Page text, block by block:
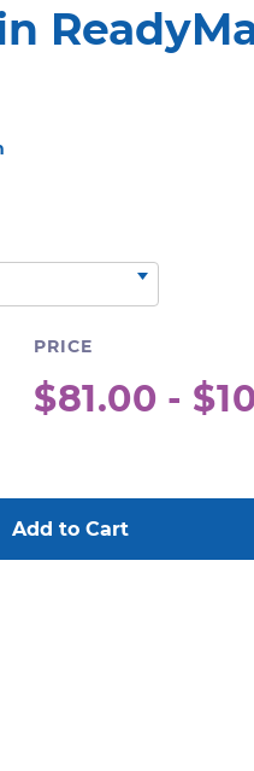
PRICE
$81.00 -